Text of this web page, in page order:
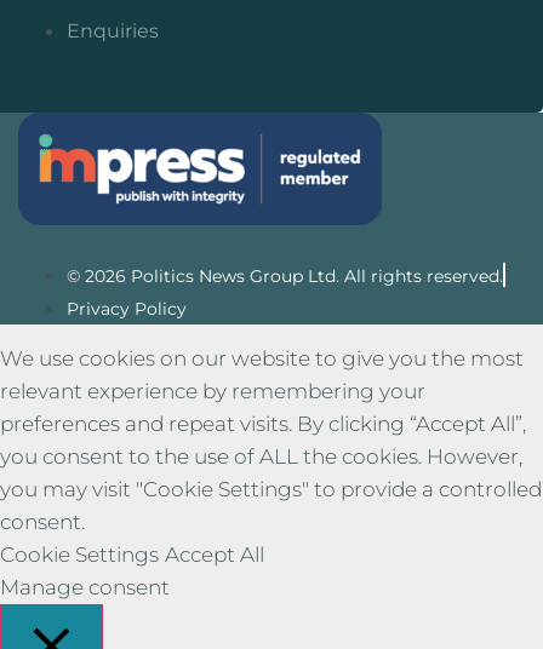
Enquiries
© 2026 Politics News Group Ltd. All rights reserved.
Privacy Policy
We use cookies on our website to give you the most
relevant experience by remembering your
preferences and repeat visits. By clicking “Accept All”,
you consent to the use of ALL the cookies. However,
you may visit "Cookie Settings" to provide a controlled
consent.
Cookie Settings Accept All
Manage consent